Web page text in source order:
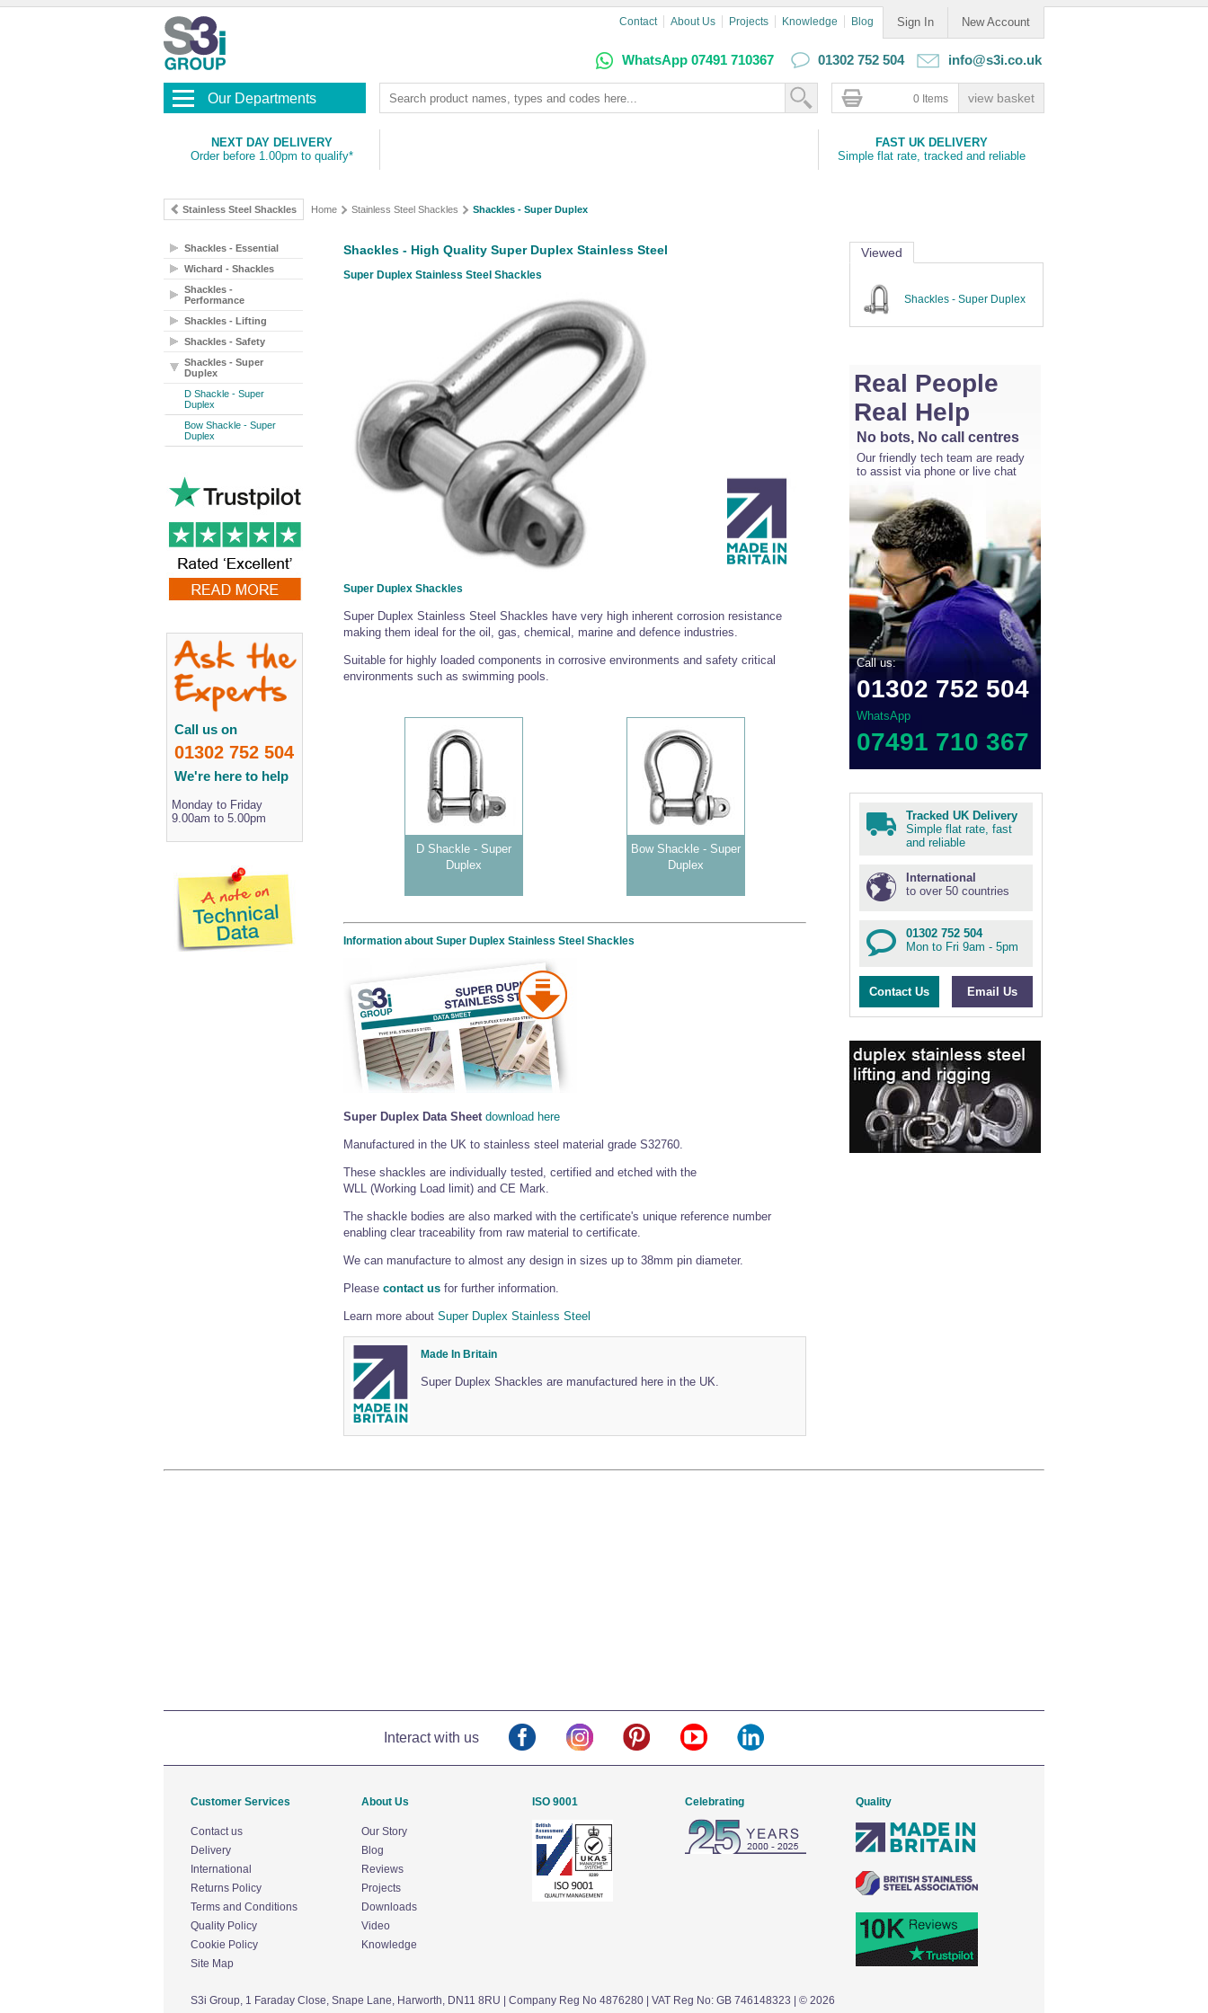
Sign In New Account
Contact About Us Projects Knowledge Blog
WhatsApp 07491 710367 01302 752 504 info@s3i.co.uk
Our Departments 0 Items
NEXT DAY DELIVERY
Order before 1.00pm to qualify*
FAST UK DELIVERY
Simple flat rate, tracked and reliable
Stainless Steel Shackles Home Stainless Steel Shackles Shackles - Super Duplex
Shackles - High Quality Super Duplex Stainless Steel
Super Duplex Stainless Steel Shackles
Super Duplex Shackles
Super Duplex Stainless Steel Shackles have very high inherent corrosion resistance
making them ideal for the oil, gas, chemical, marine and defence industries.
Suitable for highly loaded components in corrosive environments and safety critical
environments such as swimming pools.
D Shackle - Super
Duplex
Bow Shackle - Super
Duplex
Information about Super Duplex Stainless Steel Shackles
Super Duplex Data Sheetdownload here
Manufactured in the UK to stainless steel material grade S32760.
These shackles are individually tested, certified and etched with the
WLL (Working Load limit) and CE Mark.
The shackle bodies are also marked with the certificate's unique reference number
enabling clear traceability from raw material to certificate.
We can manufacture to almost any design in sizes up to 38mm pin diameter.
Please contact us for further information.
Learn more about Super Duplex Stainless Steel
Made In Britain
Super Duplex Shackles are manufactured here in the UK.
Shackles - Essential
Wichard - Shackles
Shackles -
Performance
Shackles - Lifting
Shackles - Safety
Shackles - Super
Duplex
D Shackle - Super
Duplex
Bow Shackle - Super
Duplex
Call us on
01302 752 504
We're here to help
Monday to Friday
9.00am to 5.00pm
Viewed
Shackles - Super Duplex
Real People
Real Help
No bots, No call centres
Our friendly tech team are ready
to assist via phone or live chat
Call us:
01302 752 504
WhatsApp
07491 710 367
Tracked UK Delivery
Simple flat rate, fast
and reliable
International
to over 50 countries
01302 752 504
Mon to Fri 9am - 5pm
Contact Us Email Us
Interact with us
Customer Services
Contact us
Delivery
International
Returns Policy
Terms and Conditions
Quality Policy
Cookie Policy
Site Map
About Us
Our Story
Blog
Reviews
Projects
Downloads
Video
Knowledge
ISO 9001 Celebrating Quality
S3i Group, 1 Faraday Close, Snape Lane, Harworth, DN11 8RU | Company Reg No 4876280 | VAT Reg No: GB 746148323 | © 2026